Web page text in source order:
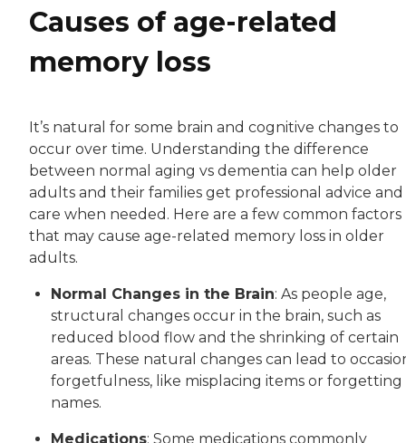
Causes of age-related
memory loss
It’s natural for some brain and cognitive changes to
occur over time. Understanding the difference
between normal aging vs dementia can help older
adults and their families get professional advice and
care when needed. Here are a few common factors
that may cause age-related memory loss in older
adults.
Normal Changes in the Brain: As people age,
structural changes occur in the brain, such as
reduced blood flow and the shrinking of certain
areas. These natural changes can lead to
forgetfulness, like misplacing items or forgetting
names.
Medications: Some medications commonly